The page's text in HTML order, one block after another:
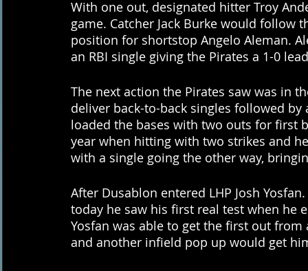
With one out, designated hitter Troy
game. Catcher Jack Burke would
position for shortstop Angelo Aleman.
an RBI single giving the Pirates a 1-0
The next action the Pirates saw was in
deliver back-to-back singles followed
loaded the bases with two outs for first
year when hitting with two strikes and
with a single going the other way,
After Dusablon entered LHP Josh
today he saw his first real test when he
Yosfan was able to get the first out
and another infield pop up would get